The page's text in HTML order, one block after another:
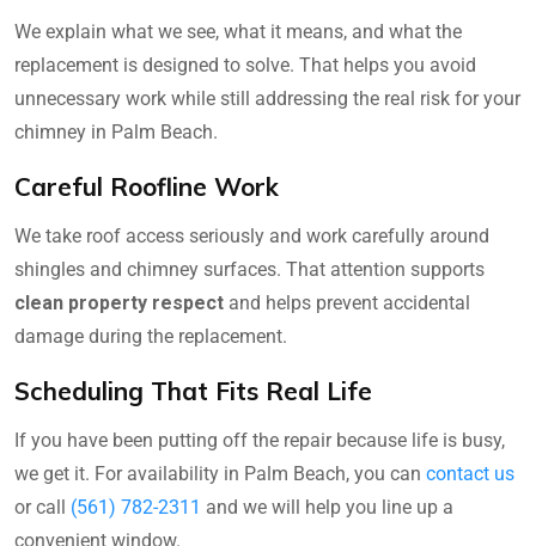
We explain what we see, what it means, and what the
replacement is designed to solve. That helps you avoid
unnecessary work while still addressing the real risk for your
chimney in Palm Beach.
Careful Roofline Work
We take roof access seriously and work carefully around
shingles and chimney surfaces. That attention supports
clean property respect and helps prevent accidental
damage during the replacement.
Scheduling That Fits Real Life
If you have been putting off the repair because life is busy,
we get it. For availability in Palm Beach, you can contact us
or call (561) 782-2311 and we will help you line up a
convenient window.